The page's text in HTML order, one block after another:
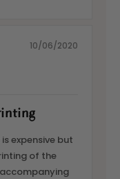
10/06/2020
expensive but
of the